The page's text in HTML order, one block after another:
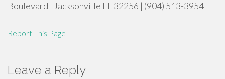
Boulevard | Jacksonville FL 32256 | (904) 513-3954
Report This Page
Leave a Reply